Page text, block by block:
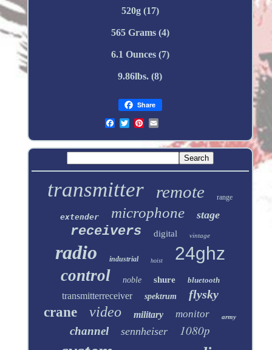
520g (17)
565 Grams (4)
6.1 Ounces (7)
9.86lbs. (8)
Share
transmitter remote range
extender microphone stage
receivers digital vintage
radio industrial hoist 24ghz
control noble shure bluetooth
transmitterreceiver spektrum flysky
crane video military monitor army
channel sennheiser 1080p